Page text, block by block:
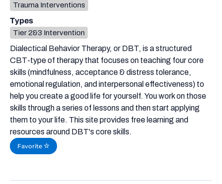
Dialectical Behavior Therapy, or DBT, is a structured
CBT-type of therapy that focuses on teaching four core
skills (mindfulness, acceptance & distress tolerance,
emotional regulation, and interpersonal effectiveness) to
help you create a good life for yourself. You work on those
skills through a series of lessons and then start applying
them to your life. This site provides free learning and
resources around DBT's core skills.
Favorite
Trauma Interventions
Types
Tier 2&3 Intervention